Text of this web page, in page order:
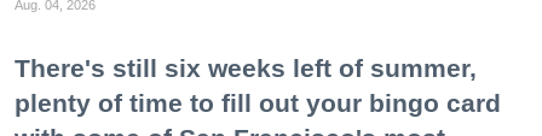
Aug. 04, 2026
There's still six weeks left of summer,
plenty of time to fill out your bingo card